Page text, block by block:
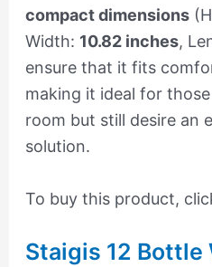
compact dimensions
Width: 10.82 inches,
ensure that it fits
making it ideal for
room but still desire an
solution.
To buy this product,
Staigis 12 Bottle